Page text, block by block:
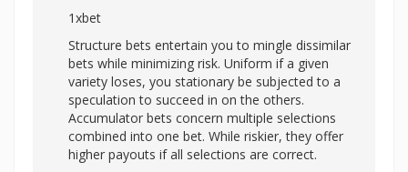
1xbet
Structure bets entertain you to mingle dissimilar
bets while minimizing risk. Uniform if a given
variety loses, you stationary be subjected to a
speculation to succeed in on the others.
Accumulator bets concern multiple selections
combined into one bet. While riskier, they offer
higher payouts if all selections are correct.